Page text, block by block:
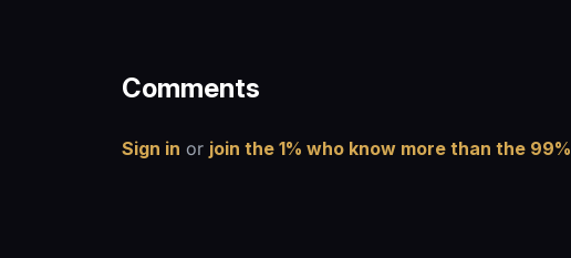
Comments
Sign in or join the 1% who know more than the 99%